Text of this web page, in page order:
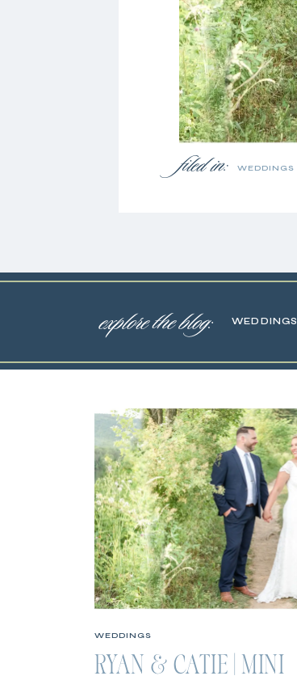
filed in: WEDDINGS
WEDDINGS
explore the blog:
RYAN & CATIE | MINI
WEDDINGS